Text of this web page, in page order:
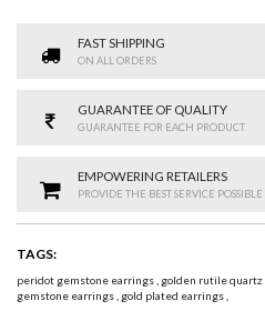
FAST SHIPPING
ON ALL ORDERS
GUARANTEE OF QUALITY
GUARANTEE FOR EACH PRODUCT
EMPOWERING RETAILERS
PROVIDE THE BEST SERVICE
TAGS:
peridot gemstone earrings, golden rutile
gemstone earrings, gold plated earrings,